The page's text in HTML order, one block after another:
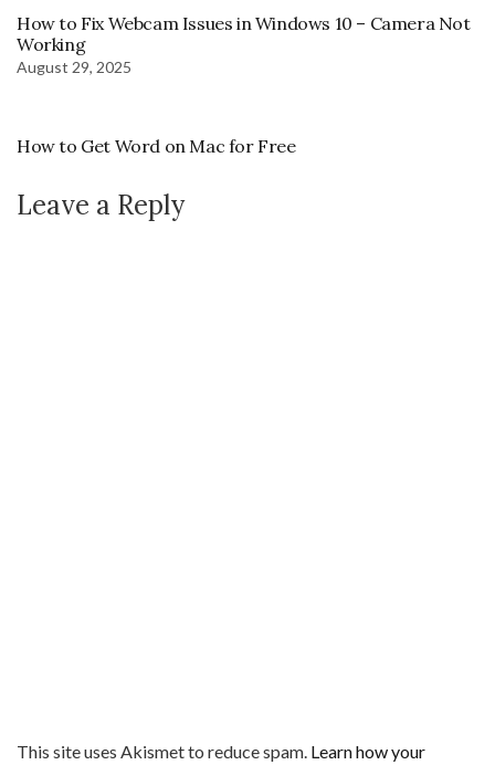
How to Fix Webcam Issues in Windows 10 – Camera Not
Working
August 29, 2025
How to Get Word on Mac for Free
Leave a Reply
This site uses Akismet to reduce spam. Learn how your